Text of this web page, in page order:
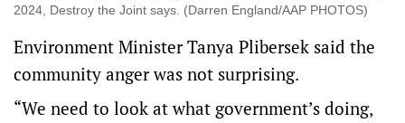
2024, Destroy the Joint says. (Darren England/AAP PHOTOS)
Environment Minister Tanya Plibersek said the
community anger was not surprising.
“We need to look at what government’s doing,